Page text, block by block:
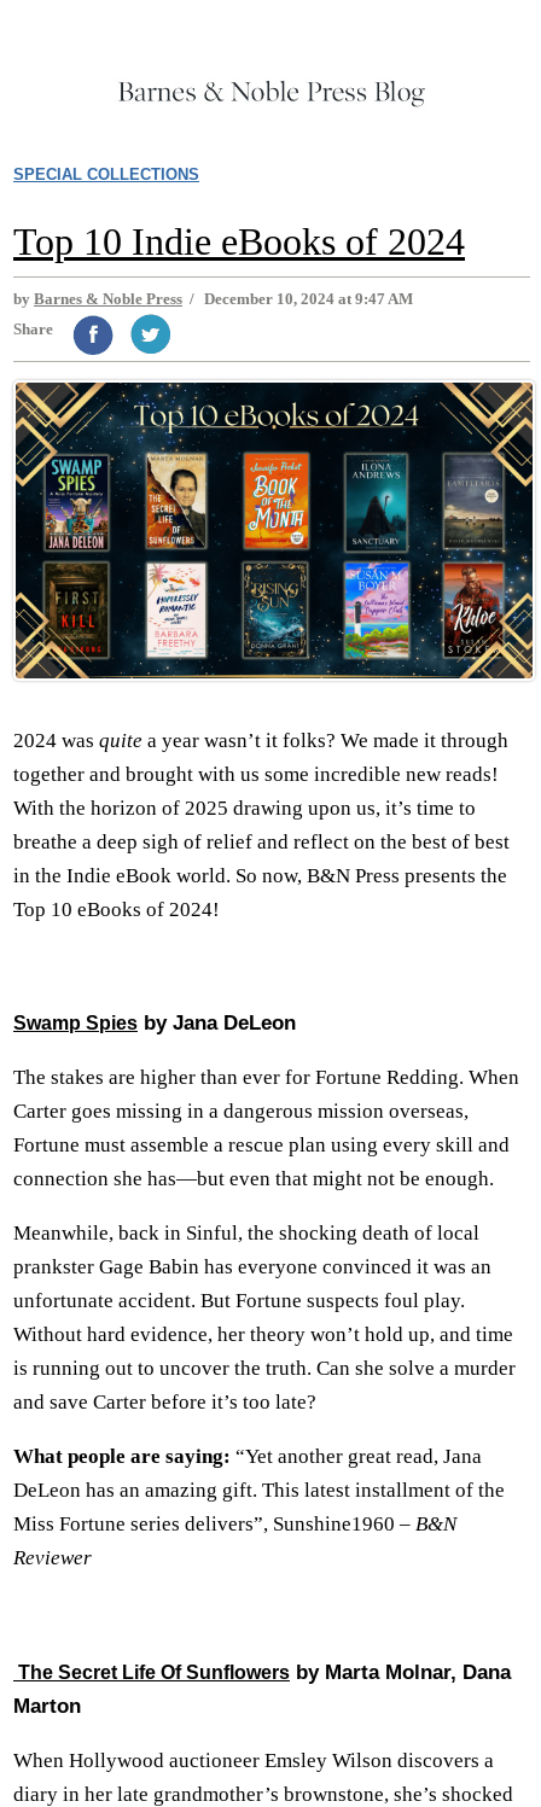
SPECIAL COLLECTIONS
Top 10 Indie eBooks of 2024
by Barnes & Noble Press / December 10, 2024 at 9:47 AM
Share
2024 was quite a year wasn’t it folks? We made it through
together and brought with us some incredible new reads!
With the horizon of 2025 drawing upon us, it’s time to
breathe a deep sigh of relief and reflect on the best of best
in the Indie eBook world. So now, B&N Press presents the
Top 10 eBooks of 2024!
Swamp Spies by Jana DeLeon
The stakes are higher than ever for Fortune Redding. When
Carter goes missing in a dangerous mission overseas,
Fortune must assemble a rescue plan using every skill and
connection she has—but even that might not be enough.
Meanwhile, back in Sinful, the shocking death of local
prankster Gage Babin has everyone convinced it was an
unfortunate accident. But Fortune suspects foul play.
Without hard evidence, her theory won’t hold up, and time
is running out to uncover the truth. Can she solve a murder
and save Carter before it’s too late?
What people are saying: “Yet another great read, Jana
DeLeon has an amazing gift. This latest installment of the
Miss Fortune series delivers”, Sunshine1960 – B&N
Reviewer
The Secret Life Of Sunflowers by Marta Molnar, Dana
Marton
When Hollywood auctioneer Emsley Wilson discovers a
diary in her late grandmother’s brownstone, she’s shocked